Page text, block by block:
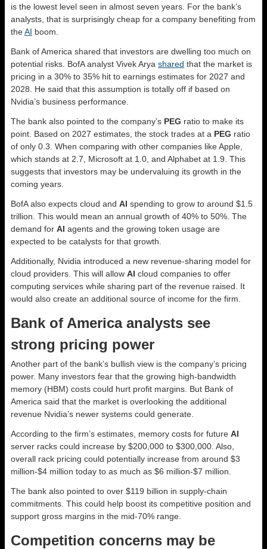
is the lowest level seen in almost seven years. For the bank’s
analysts, that is surprisingly cheap for a company benefiting from
theAI boom.
Bank of America shared that investors are dwelling too much on
potential risks. BofA analyst Vivek Arya shared that the market is
pricing in a 30% to 35% hit to earnings estimates for 2027 and
2028. He said that this assumption is totally off if based on
Nvidia’s business performance.
The bank also pointed to the company’s PEG ratio to make its
point. Based on 2027 estimates, the stock trades at a PEG ratio
of only 0.3. When comparing with other companies like Apple,
which stands at 2.7, Microsoft at 1.0, and Alphabet at 1.9. This
suggests that investors may be undervaluing its growth in the
coming years.
BofA also expects cloud and AI spending to grow to around $1.5
trillion. This would mean an annual growth of 40% to 50%. The
demand for AI agents and the growing token usage are
expected to be catalysts for that growth.
Additionally, Nvidia introduced a new revenue-sharing model for
cloud providers. This will allow AI cloud companies to offer
computing services while sharing part of the revenue raised. It
would also create an additional source of income for the firm.
Bank of America analysts see
strong pricing power
Another part of the bank’s bullish view is the company’s pricing
power. Many investors fear that the growing high-bandwidth
memory (HBM) costs could hurt profit margins. But Bank of
America said that the market is overlooking the additional
revenue Nvidia’s newer systems could generate.
According to the firm’s estimates, memory costs for future AI
server racks could increase by $200,000 to $300,000. Also,
overall rack pricing could potentially increase from around $3
million-$4 million today to as much as $6 million-$7 million.
The bank also pointed to over $119 billion in supply-chain
commitments. This could help boost its competitive position and
support gross margins in the mid-70% range.
Competition concerns may be